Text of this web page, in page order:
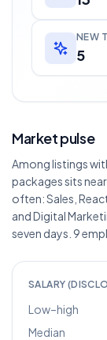
NEW
5
Market pulse
Among listings
packages sits
often: Sales,
and Digital
seven days. 9
SALARY
Low–high
Median